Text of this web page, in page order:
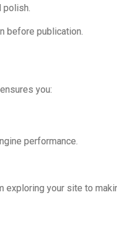
polish.
before publication.
you:
performance.
your site to